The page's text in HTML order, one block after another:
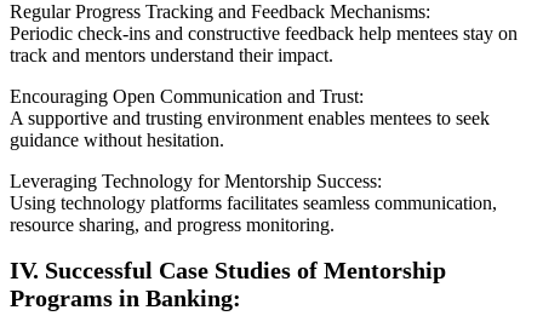
Regular Progress Tracking and Feedback Mechanisms:
Periodic check-ins and constructive feedback help mentees stay on
track and mentors understand their impact.
Encouraging Open Communication and Trust:
A supportive and trusting environment enables mentees to seek
guidance without hesitation.
Leveraging Technology for Mentorship Success:
Using technology platforms facilitates seamless communication,
resource sharing, and progress monitoring.
IV. Successful Case Studies of Mentorship
Programs in Banking: